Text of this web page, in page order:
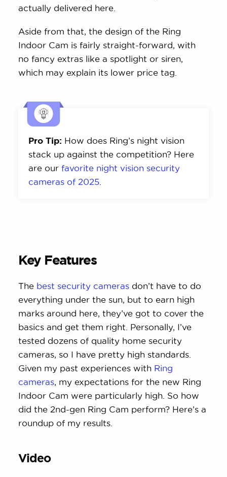
actually delivered here.
Aside from that, the design of the Ring
Indoor Cam is fairly straight-forward, with
no fancy extras like a spotlight or siren,
which may explain its lower price tag.
Pro Tip: How does Ring’s night vision
stack up against the competition? Here
are ourfavorite night vision security
cameras of 2025
Key Features
The best security cameras don’t have to do
everything under the sun, but to earn high
marks around here, they’ve got to cover the
basics and get them right. Personally, I’ve
tested dozens of quality home security
cameras, so I have pretty high standards.
Given my past experiences with Ring
cameras , my expectations for the new Ring
Indoor Cam were particularly high. So how
did the 2nd-gen Ring Cam perform? Here’s a
roundup of my results.
Video